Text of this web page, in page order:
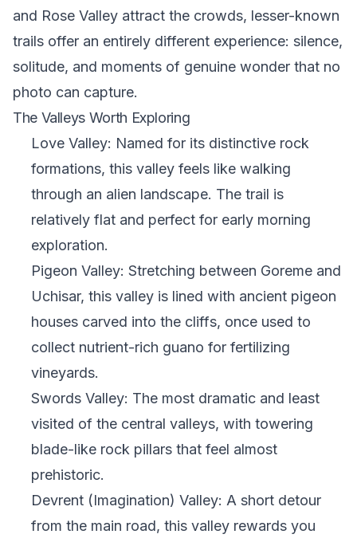
and Rose Valley attract the crowds, lesser-known
trails offer an entirely different experience: silence,
solitude, and moments of genuine wonder that no
photo can capture.
The Valleys Worth Exploring
Love Valley: Named for its distinctive rock
formations, this valley feels like walking
through an alien landscape. The trail is
relatively flat and perfect for early morning
exploration.
Pigeon Valley: Stretching between Goreme and
Uchisar, this valley is lined with ancient pigeon
houses carved into the cliffs, once used to
collect nutrient-rich guano for fertilizing
vineyards.
Swords Valley: The most dramatic and least
visited of the central valleys, with towering
blade-like rock pillars that feel almost
prehistoric.
Devrent (Imagination) Valley: A short detour
from the main road, this valley rewards you